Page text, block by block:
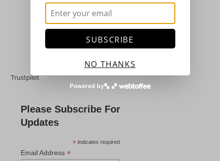
£2.15
Add to basket
Trustpilot
Please Subscribe For
Updates
* indicates required
Email Address*
SUBSCRIBE
NO THANKS
Powered by